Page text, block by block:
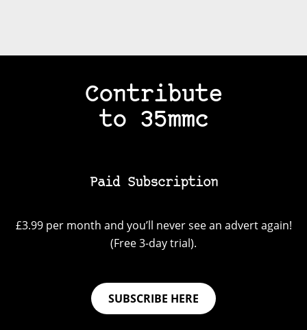
Contribute
to 35mmc
Paid Subscription
£3.99 per month and you’ll never see an advert again!
(Free 3-day trial).
SUBSCRIBE HERE